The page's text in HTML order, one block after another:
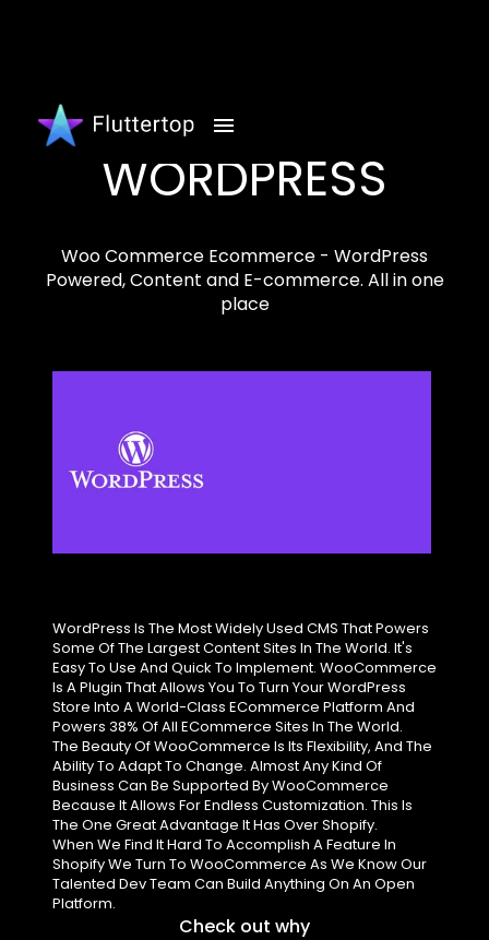
WORDPRESS
Woo Commerce Ecommerce - WordPress
Powered, Content and E-commerce. All in one
place
WordPress Is The Most Widely Used CMS That Powers
Some Of The Largest Content Sites In The World. It's
Easy To Use And Quick To Implement. WooCommerce
Is A Plugin That Allows You To Turn Your WordPress
Store Into A World-Class ECommerce Platform And
Powers 38% Of All ECommerce Sites In The World.
The Beauty Of WooCommerce Is Its Flexibility, And The
Ability To Adapt To Change. Almost Any Kind Of
Business Can Be Supported By WooCommerce
Because It Allows For Endless Customization. This Is
The One Great Advantage It Has Over Shopify.
When We Find It Hard To Accomplish A Feature In
Shopify We Turn To WooCommerce As We Know Our
Talented Dev Team Can Build Anything On An Open
Platform.
Check out why